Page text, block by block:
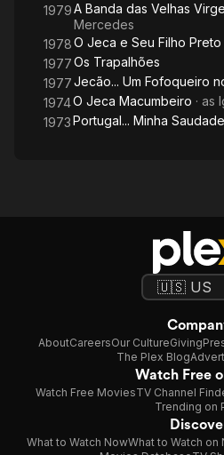
1979A Banda das Velhas
Mercedes
1978O Jeca e Seu Filho Preto
1977Os Trapalhões
1977Jecão... Um Fofoqueiro
1974O Jeca Macumbeiro · as
1973Portugal... Minha Saudade
AboutCareersOur CultureGiving
The Plex Blog
Watch Free
Watch Free MoviesTV Channel
Trending on
What to Watch NowWhat to Watch on